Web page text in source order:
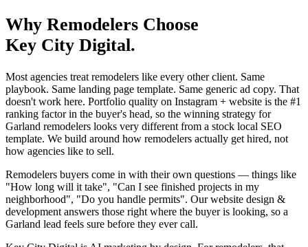
Why Remodelers Choose
Key City Digital.
Most agencies treat remodelers like every other client. Same
playbook. Same landing page template. Same generic ad copy. That
doesn't work here. Portfolio quality on Instagram + website is the #1
ranking factor in the buyer's head, so the winning strategy for
Garland remodelers looks very different from a stock local SEO
template. We build around how remodelers actually get hired, not
how agencies like to sell.
Remodelers buyers come in with their own questions — things like
"How long will it take", "Can I see finished projects in my
neighborhood", "Do you handle permits". Our website design &
development answers those right where the buyer is looking, so a
Garland lead feels sure before they ever call.